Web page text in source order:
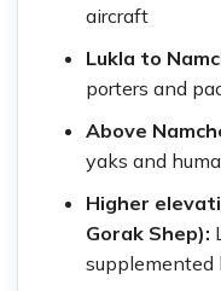
aircraft
Lukla to
porters and
Above
yaks and
Higher
Gorak Shep):
supplemented